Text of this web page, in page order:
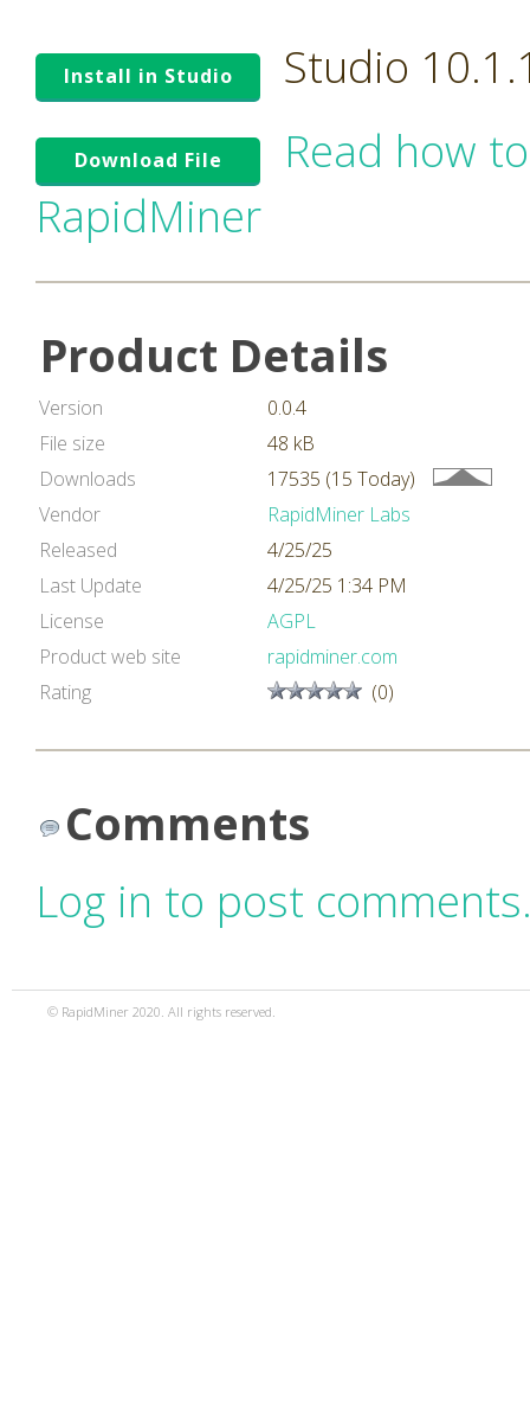
Install in Studio Studio
Download File
Read how
RapidMiner
Product Details
Version
0.0.4
File size
48 kB
Downloads
17535 (15 Today)
Vendor
RapidMiner Labs
Released
4/25/25
Last Update
4/25/25 1:34 PM
License
AGPL
Product web site
rapidminer.com
Rating
(0)
Comments
Log in to post
© RapidMiner 2020. All rights reserved.